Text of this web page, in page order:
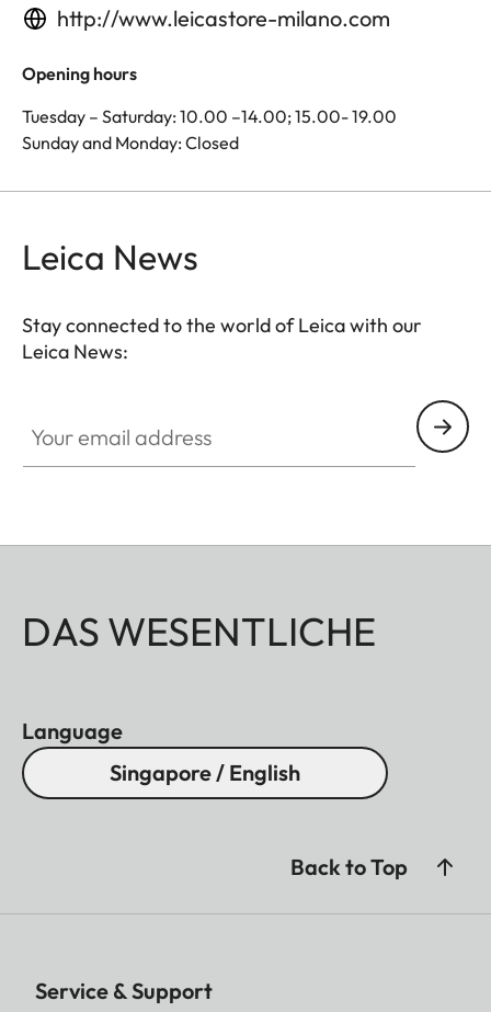
http://www.leicastore-milano.com
Opening hours
Tuesday – Saturday: 10.00 –14.00; 15.00- 19.00
Sunday and Monday: Closed
Leica News
Stay connected to the world of Leica with our
Leica News:
DAS WESENTLICHE
Language
Singapore / English
Back to Top
Service & Support